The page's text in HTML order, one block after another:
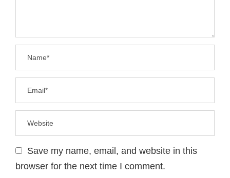
Save my name, email, and website in this
browser for the next time I comment.